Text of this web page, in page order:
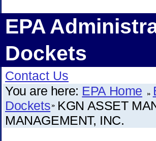
EPA
Dockets
Contact Us
You are here: EPA Home
Dockets KGN ASSET
MANAGEMENT, INC.